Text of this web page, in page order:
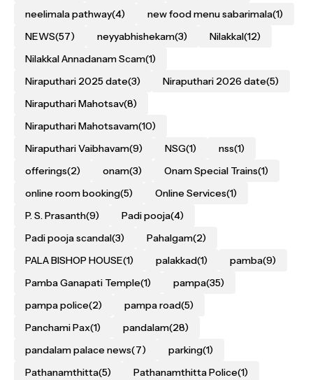
neelimala pathway(4) new food menu sabarimala(1)
NEWS(57) neyyabhishekam(3) Nilakkal(12)
Nilakkal Annadanam Scam(1)
Niraputhari 2025 date(3) Niraputhari 2026 date(5)
Niraputhari Mahotsav(8)
Niraputhari Mahotsavam(10)
Niraputhari Vaibhavam(9) NSG(1) nss(1)
offerings(2) onam(3) Onam Special Trains(1)
online room booking(5) Online Services(1)
P. S. Prasanth(9) Padi pooja(4)
Padi pooja scandal(3) Pahalgam(2)
PALA BISHOP HOUSE(1) palakkad(1) pamba(9)
Pamba Ganapati Temple(1) pampa(35)
pampa police(2) pampa road(5)
Panchami Pax(1) pandalam(28)
pandalam palace news(7) parking(1)
Pathanamthitta(5) Pathanamthitta Police(1)